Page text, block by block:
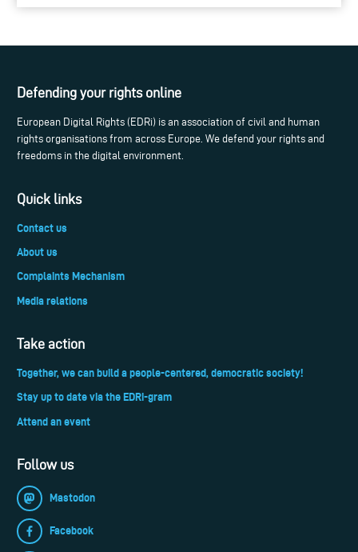
Defending your rights online
European Digital Rights (EDRi) is an association of civil and human
rights organisations from across Europe. We defend your rights and
freedoms in the digital environment.
Quick links
Contact us
About us
Complaints Mechanism
Media relations
Take action
Together, we can build a people-centered, democratic society!
Stay up to date via the EDRi-gram
Attend an event
Follow us
Mastodon
Facebook